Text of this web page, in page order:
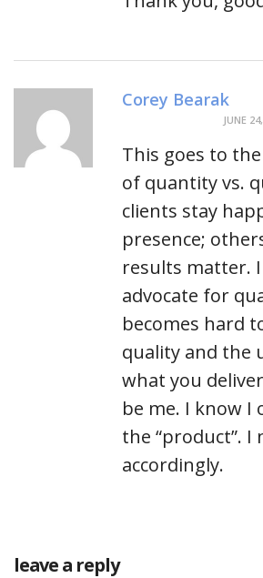
Corey Bearak
JUNE
This goes to
of quantity vs.
clients stay
presence;
results matter.
advocate for
becomes hard
quality and the
what you
be me. I know I
the “product”. I
accordingly.
leave a reply